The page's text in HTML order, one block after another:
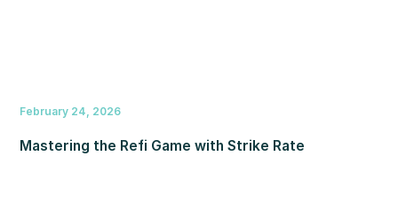
February 24, 2026
Mastering the Refi Game with Strike Rate